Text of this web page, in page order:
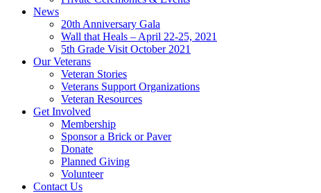
News
20th Anniversary Gala
Wall that Heals – April 22-25, 2021
5th Grade Visit October 2021
Our Veterans
Veteran Stories
Veterans Support Organizations
Veteran Resources
Get Involved
Membership
Sponsor a Brick or Paver
Donate
Planned Giving
Volunteer
Contact Us